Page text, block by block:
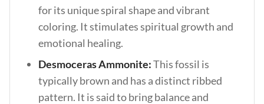
for its unique spiral shape and vibrant
coloring. It stimulates spiritual growth and
emotional healing.
Desmoceras Ammonite:This fossil is
typically brown and has a distinct ribbed
pattern. It is said to bring balance and